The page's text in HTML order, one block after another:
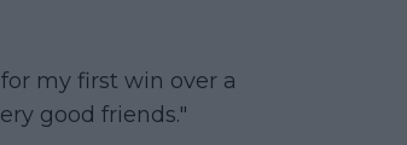
my first win over a
good friends."